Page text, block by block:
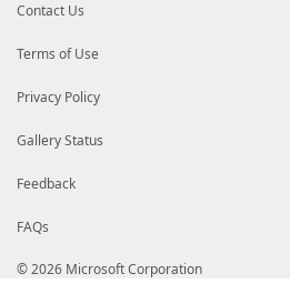
Contact Us
Terms of Use
Privacy Policy
Gallery Status
Feedback
FAQs
© 2026 Microsoft Corporation